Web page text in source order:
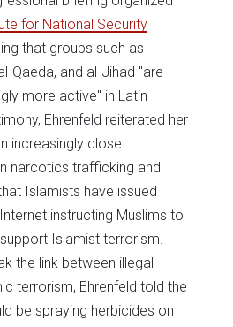
for National Security
that groups such as
Qaeda, and al-Jihad "are
more active" in Latin
Ehrenfeld reiterated her
increasingly close
narcotics trafficking and
Islamists have issued
instructing Muslims to
Islamist terrorism.
the link between illegal
terrorism, Ehrenfeld told the
be spraying herbicides on